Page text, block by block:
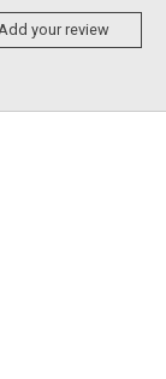
your review